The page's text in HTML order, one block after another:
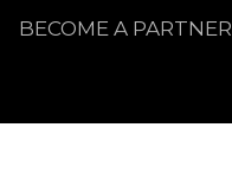
BECOME A PARTNER